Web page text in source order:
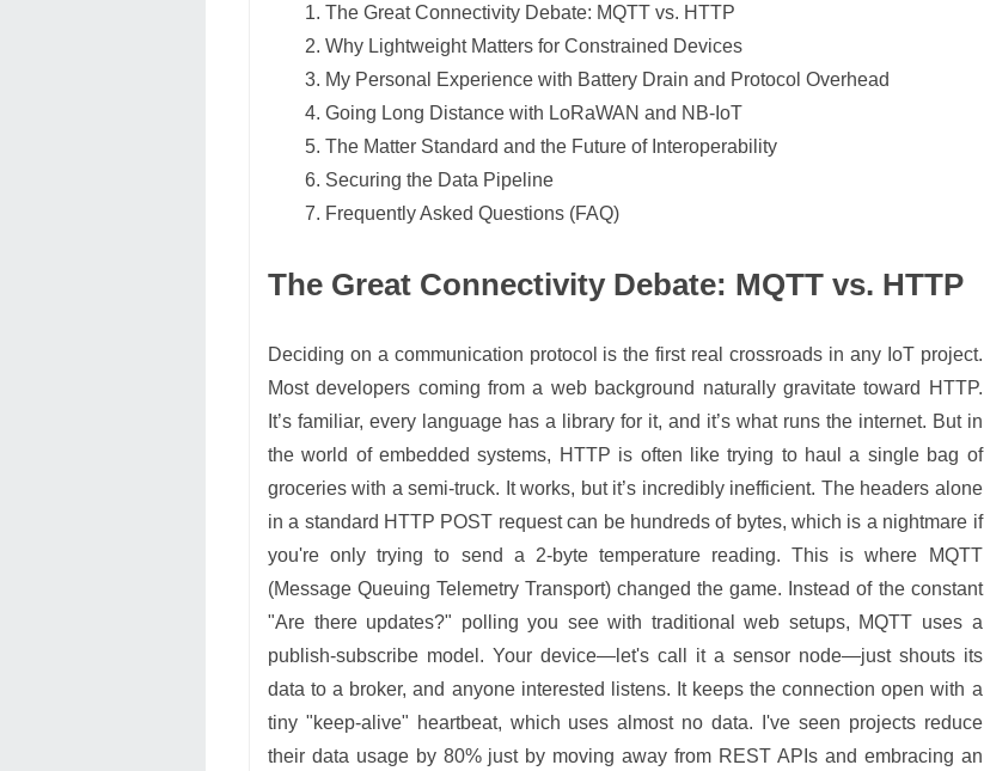
The Great Connectivity Debate: MQTT vs. HTTP
Why Lightweight Matters for Constrained Devices
My Personal Experience with Battery Drain and Protocol Overhead
Going Long Distance with LoRaWAN and NB-IoT
The Matter Standard and the Future of Interoperability
Securing the Data Pipeline
Frequently Asked Questions (FAQ)
The Great Connectivity Debate: MQTT vs. HTTP
Deciding on a communication protocol is the first real crossroads in any IoT project.
Most developers coming from a web background naturally gravitate toward HTTP.
It’s familiar, every language has a library for it, and it’s what runs the internet. But in
the world of embedded systems, HTTP is often like trying to haul a single bag of
groceries with a semi-truck. It works, but it’s incredibly inefficient. The headers alone
in a standard HTTP POST request can be hundreds of bytes, which is a nightmare if
you're only trying to send a 2-byte temperature reading. This is where MQTT
(Message Queuing Telemetry Transport) changed the game. Instead of the constant
"Are there updates?" polling you see with traditional web setups, MQTT uses a
publish-subscribe model. Your device—let's call it a sensor node—just shouts its
data to a broker, and anyone interested listens. It keeps the connection open with a
tiny "keep-alive" heartbeat, which uses almost no data. I've seen projects reduce
their data usage by 80% just by moving away from REST APIs and embracing an